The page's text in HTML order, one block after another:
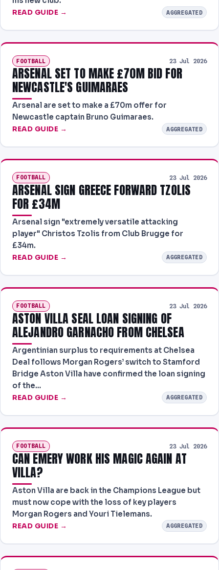
READ GUIDE → AGGREGATED
FOOTBALL 23 Jul 2026
ARSENAL SET TO MAKE £70M BID FOR
NEWCASTLE'S GUIMARAES
Arsenal are set to make a £70m offer for
Newcastle captain Bruno Guimaraes.
READ GUIDE → AGGREGATED
FOOTBALL 23 Jul 2026
ARSENAL SIGN GREECE FORWARD TZOLIS
FOR £34M
Arsenal sign "extremely versatile attacking
player" Christos Tzolis from Club Brugge for
£34m.
READ GUIDE → AGGREGATED
FOOTBALL 23 Jul 2026
ASTON VILLA SEAL LOAN SIGNING OF
ALEJANDRO GARNACHO FROM CHELSEA
Argentinian surplus to requirements at Chelsea
Deal follows Morgan Rogers’ switch to Stamford
Bridge Aston Villa have confirmed the loan signing
of the…
READ GUIDE → AGGREGATED
FOOTBALL 23 Jul 2026
CAN EMERY WORK HIS MAGIC AGAIN AT
VILLA?
Aston Villa are back in the Champions League but
must now cope with the loss of key players
Morgan Rogers and Youri Tielemans.
READ GUIDE → AGGREGATED